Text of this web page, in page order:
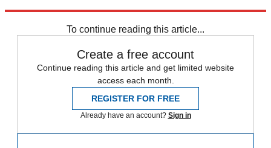
To continue reading this article...
Create a free account
Continue reading this article and get limited website
access each month.
REGISTER FOR FREE
Already have an account? Sign in